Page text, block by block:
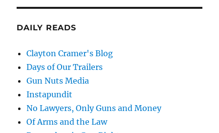
DAILY READS
Clayton Cramer's Blog
Days of Our Trailers
Gun Nuts Media
Instapundit
No Lawyers, Only Guns and Money
Of Arms and the Law